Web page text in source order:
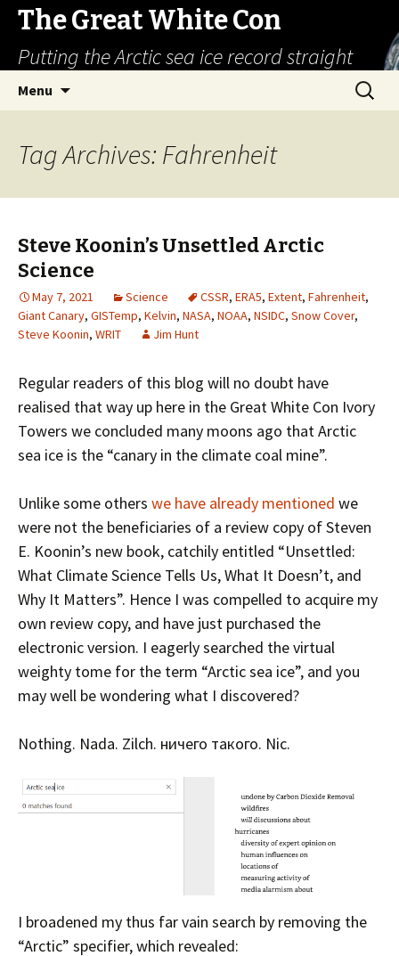
The Great White Con
Putting the Arctic sea ice record straight
Menu
Search
for:
Tag Archives: Fahrenheit
Steve Koonin’s Unsettled Arctic
Science
May 7, 2021 Science CSSR, ERA5, Extent, Fahrenheit,
Giant Canary, GISTemp, Kelvin, NASA, NOAA, NSIDC, Snow Cover,
Steve Koonin, WRIT Jim Hunt
Regular readers of this blog will no doubt have
realised that way up here in the Great White Con Ivory
Towers we concluded many moons ago that Arctic
sea ice is the “canary in the climate coal mine”.
Unlike some others we have already mentioned we
were not the beneficiaries of a review copy of Steven
E. Koonin’s new book, catchily entitled “Unsettled:
What Climate Science Tells Us, What It Doesn’t, and
Why It Matters”. Hence I was compelled to acquire my
own review copy, and have just purchased the
electronic version. I eagerly searched the virtual
weighty tome for the term “Arctic sea ice”, and you
may well be wondering what I discovered?
Nothing. Nada. Zilch. ничего такого. Nic.
I broadened my thus far vain search by removing the
“Arctic” specifier, which revealed: